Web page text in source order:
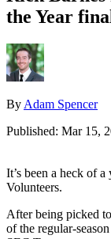
the Year
By Adam Spencer
Published: Mar 15,
It’s been a heck of
Volunteers.
After being picked
of the regular-